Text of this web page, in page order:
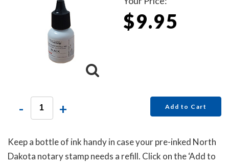
$9.95
- + Add to Cart
Keep a bottle of ink handy in case your pre-inked North
Dakota notary stamp needs a refill. Click on the ‘Add to